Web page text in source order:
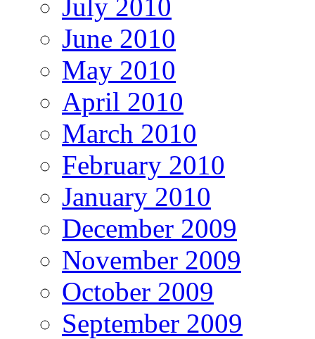
July 2010
June 2010
May 2010
April 2010
March 2010
February 2010
January 2010
December 2009
November 2009
October 2009
September 2009